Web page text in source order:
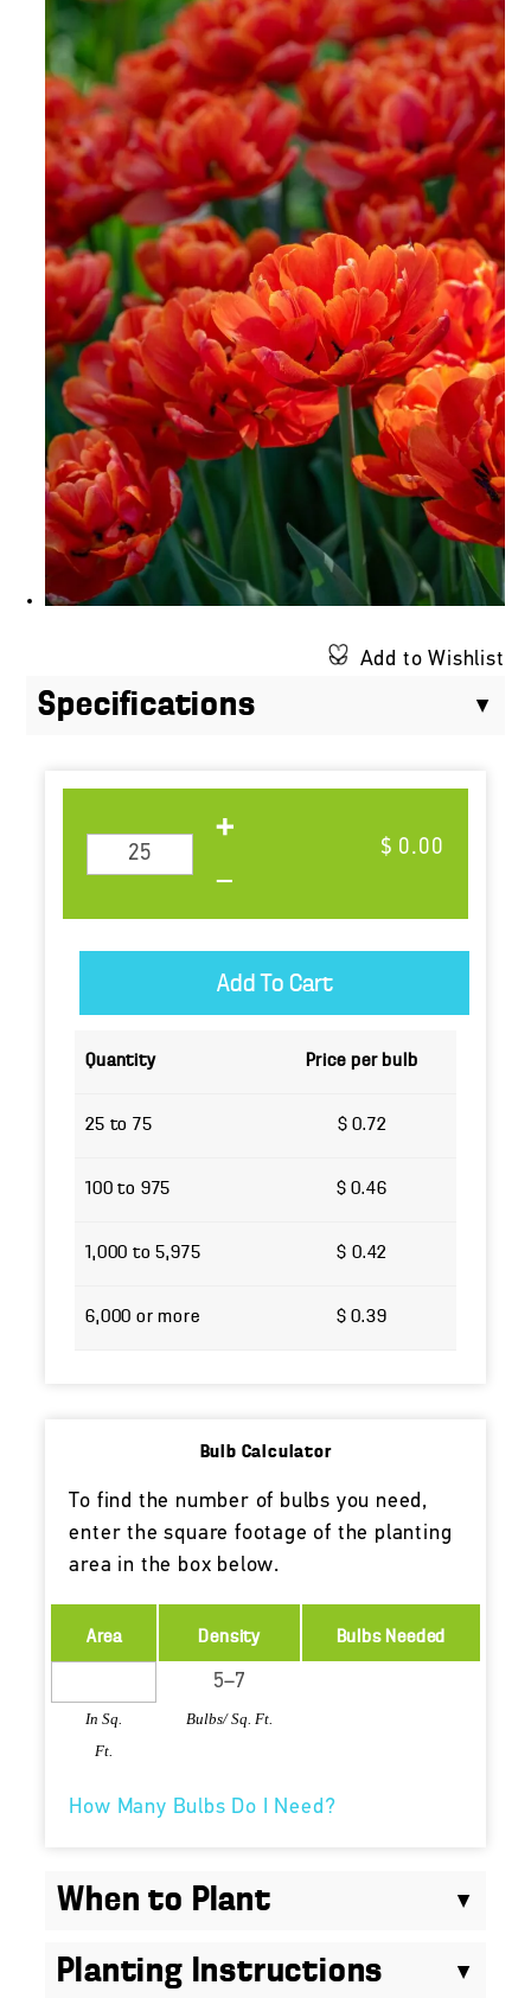
Add to Wishlist
Specifications
$ 0.00
Quantity Price per bulb
25 to 75 $ 0.72
100 to 975 $ 0.46
1,000 to 5,975 $ 0.42
6,000 or more $ 0.39
Bulb Calculator
To find the number of bulbs you need,
enter the square footage of the planting
area in the box below.
Area
In Sq.
Ft.
Density
Bulbs/ Sq. Ft.
Bulbs Needed
How Many Bulbs Do I Need?
When to Plant
Planting Instructions